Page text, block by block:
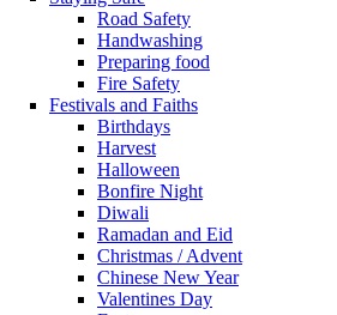
Road Safety
Handwashing
Preparing food
Fire Safety
Festivals and Faiths
Birthdays
Harvest
Halloween
Bonfire Night
Diwali
Ramadan and Eid
Christmas / Advent
Chinese New Year
Valentines Day